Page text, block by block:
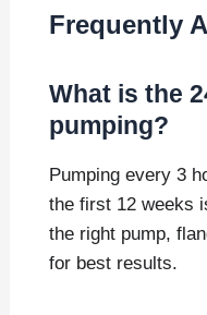
Frequently
What is the
pumping?
Pumping every 3
the first 12 weeks
the right pump,
for best results.